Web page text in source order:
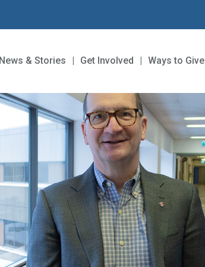
News & Stories Get Involved Ways to Give